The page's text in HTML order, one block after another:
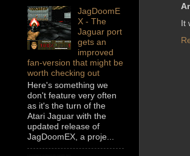
It
JagDoomE
X - The
Jaguar port
gets an
improved
fan-version that might be
worth checking out
Here's something we
don't feature very often
as it's the turn of the
Atari Jaguar with the
updated release of
JagDoomEX, a proje...